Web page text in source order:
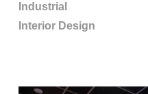
Industrial
Interior Design